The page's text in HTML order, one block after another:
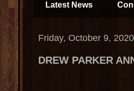
Latest News
Friday, October 9, 2020
DREW PARKER